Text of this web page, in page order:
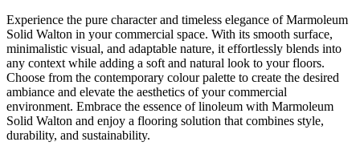
Experience the pure character and timeless elegance of Marmoleum
Solid Walton in your commercial space. With its smooth surface,
minimalistic visual, and adaptable nature, it effortlessly blends into
any context while adding a soft and natural look to your floors.
Choose from the contemporary colour palette to create the desired
ambiance and elevate the aesthetics of your commercial
environment. Embrace the essence of linoleum with Marmoleum
Solid Walton and enjoy a flooring solution that combines style,
durability, and sustainability.